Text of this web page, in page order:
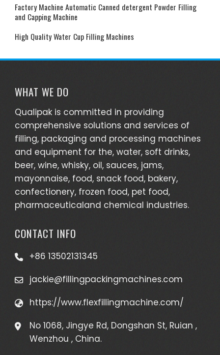
Factory Machine Automatic Canned detergent Powder Filling
and Capping Machine
High Quality Water Cup Filling Machines
WHAT WE DO
Qualipak is committed in providing
comprehensive solutions and services of
filling, packaging and processing machines
and equipment for the, water, soft drinks,
beer, wine, whisky, oil, sauces, jams,
mayonnaise, food, snack food, bakery,
confectionery, frozen food, pet food,
pharmaceuticaland chemical industries.
CONTACT INFO
+86 13502131345
jackie@fillingpackingmachines.com
https://www.flexfillingmachine.com/
No 1068, Jingye Rd, Dongshan St, Ruian ,
Wenzhou , China.